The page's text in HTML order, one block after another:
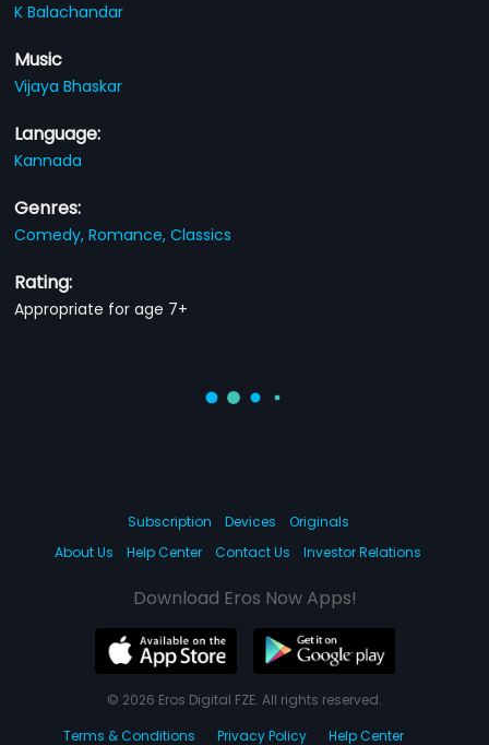
K Balachandar
Music
Vijaya Bhaskar
Language:
Kannada
Genres:
Comedy,Romance,Classics
Rating:
Appropriate for age 7+
Subscription Devices
Originals
About Us
Help Center Contact Us Investor Relations
Download Eros Now Apps!
© 2026 Eros Digital FZE. All rights reserved.
Terms & Conditions
Privacy Policy Help Center